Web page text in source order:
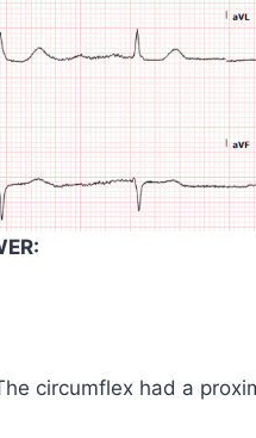
circumflex had a